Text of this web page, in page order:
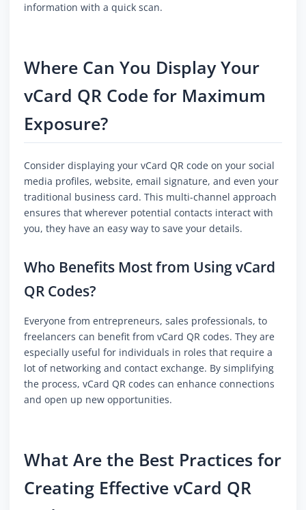
information with a quick scan.
Where Can You Display Your
vCard QR Code for Maximum
Exposure?
Consider displaying your vCard QR code on your social
media profiles, website, email signature, and even your
traditional business card. This multi-channel approach
ensures that wherever potential contacts interact with
you, they have an easy way to save your details.
Who Benefits Most from Using vCard
QR Codes?
Everyone from entrepreneurs, sales professionals, to
freelancers can benefit from vCard QR codes. They are
especially useful for individuals in roles that require a
lot of networking and contact exchange. By simplifying
the process, vCard QR codes can enhance connections
and open up new opportunities.
What Are the Best Practices for
Creating Effective vCard QR